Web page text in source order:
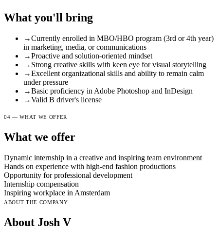
What you'll bring
→Currently enrolled in MBO/HBO program (3rd or 4th year)
in marketing, media, or communications
→Proactive and solution-oriented mindset
→ Strong creative skills with keen eye for visual storytelling
→Excellent organizational skills and ability to remain calm
under pressure
→Basic proficiency in Adobe Photoshop and InDesign
→Valid B driver's license
04 — WHAT WE OFFER
What we offer
Dynamic internship in a creative and inspiring team environment
Hands on experience with high-end fashion productions
Opportunity for professional development
Internship compensation
Inspiring workplace in Amsterdam
ABOUT THE COMPANY
About Josh V